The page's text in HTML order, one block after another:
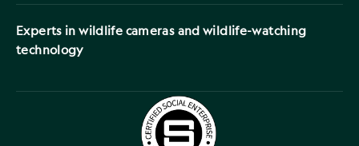
Experts in wildlife cameras and wildlife-watching
technology